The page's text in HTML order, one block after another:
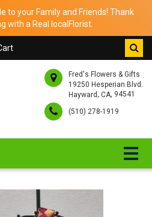
to your Family and Friends! Thank
with a Real localFlorist.
Fred's Flowers & Gifts
19250 Hesperian Blvd.
Hayward, CA, 94541
(510) 278-1919